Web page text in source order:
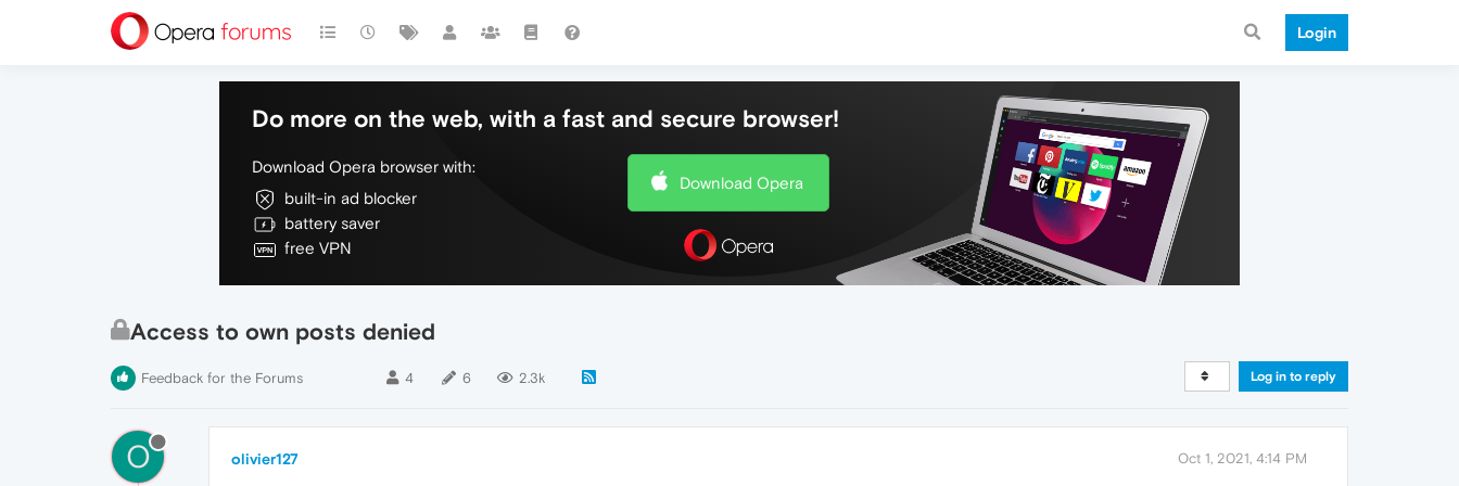
Login
Do more on the web, with a fast and secure browser!
Download Opera browser with:
built-in ad blocker
battery saver
free VPN
Download Opera
Access to own posts denied
Feedback for the Forums 4 6 2.3k Log in to reply
O olivier127 Oct 1, 2021, 4:14 PM